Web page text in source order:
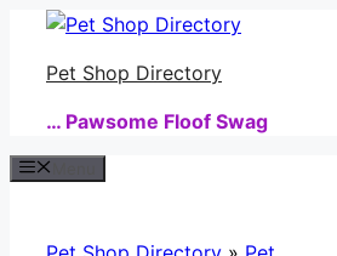
Skip
contentPet Shop Directory
… Pawsome Floof Swag